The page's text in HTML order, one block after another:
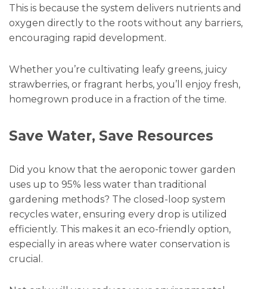
This is because the system delivers nutrients and
oxygen directly to the roots without any barriers,
encouraging rapid development.
Whether you’re cultivating leafy greens, juicy
strawberries, or fragrant herbs, you’ll enjoy fresh,
homegrown produce in a fraction of the time.
Save Water, Save Resources
Did you know that the aeroponic tower garden
uses up to 95% less water than traditional
gardening methods? The closed-loop system
recycles water, ensuring every drop is utilized
efficiently. This makes it an eco-friendly option,
especially in areas where water conservation is
crucial.